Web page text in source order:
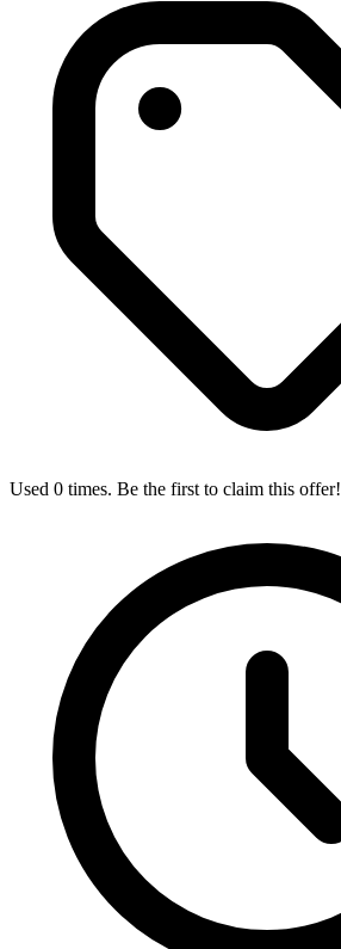
Used 0 times. Be the first to claim this offer!